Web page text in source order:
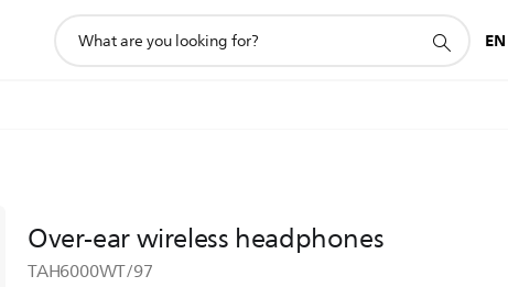
search
EN
Over-ear wireless headphones
TAH6000WT/97